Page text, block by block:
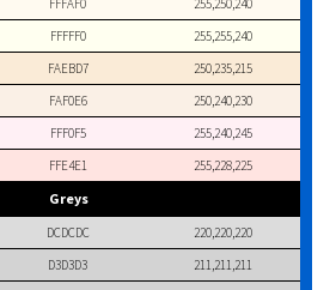
FFFAF0
255,250,240
FFFFF0
255,255,240
FAEBD7
250,235,215
FAF0E6
250,240,230
FFF0F5
255,240,245
FFE4E1 255,228,225
Greys
DCDCDC
220,220,220
D3D3D3
211,211,211